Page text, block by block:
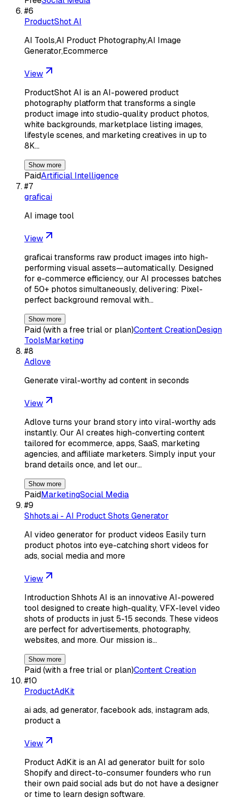
#6
ProductShot AI
AI Tools,AI Product Photography,AI Image
Generator,Ecommerce
View
ProductShot AI is an AI-powered product
photography platform that transforms a single
product image into studio-quality product photos,
white backgrounds, marketplace listing images,
lifestyle scenes, and marketing creatives in up to
8K…
Show more
PaidArtificial Intelligence
#7
graficai
AI image tool
View
graficai transforms raw product images into high-
performing visual assets—automatically. Designed
for e-commerce efficiency, our AI processes batches
of 50+ photos simultaneously, delivering: Pixel-
perfect background removal with…
Show more
Paid (with a free trial or plan)Content CreationDesign
ToolsMarketing
#8
Adlove
Generate viral-worthy ad content in seconds
View
Adlove turns your brand story into viral-worthy ads
instantly. Our AI creates high-converting content
tailored for ecommerce, apps, SaaS, marketing
agencies, and affiliate marketers. Simply input your
brand details once, and let our…
Show more
PaidMarketingSocial Media
#9
Shhots.ai - AI Product Shots Generator
AI video generator for product videos Easily turn
product photos into eye-catching short videos for
ads, social media and more
View
Introduction Shhots AI is an innovative AI-powered
tool designed to create high-quality, VFX-level video
shots of products in just 5-15 seconds. These videos
are perfect for advertisements, photography,
websites, and more. Our mission is…
Show more
Paid (with a free trial or plan)Content Creation
#10
ProductAdKit
ai ads, ad generator, facebook ads, instagram ads,
product a
View
Product AdKit is an AI ad generator built for solo
Shopify and direct-to-consumer founders who run
their own paid social ads but do not have a designer
or time to learn design software.